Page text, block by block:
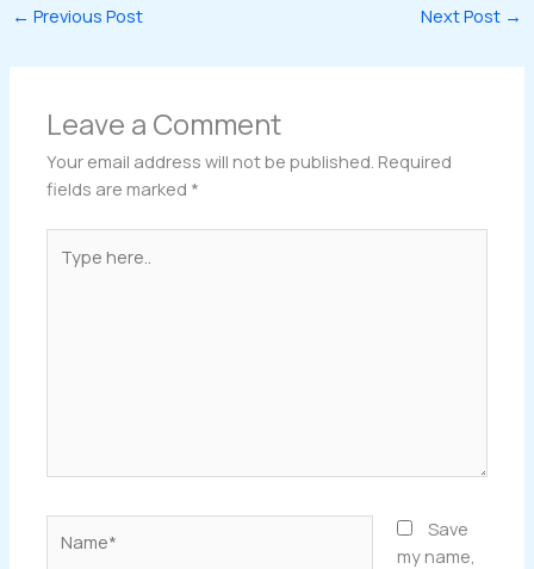
← Previous Post Next Post →
Leave a Comment
Your email address will not be published. Required
fields are marked *
here..
Save
my name,